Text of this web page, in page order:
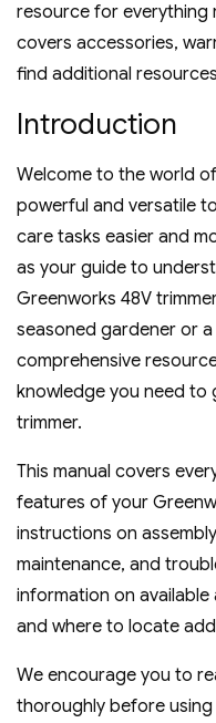
resource for everything
covers accessories‚
find additional
Introduction
Welcome to the world
powerful and versatile
care tasks easier and
as your guide to
Greenworks 48V
seasoned gardener or
comprehensive
knowledge you need
trimmer.
This manual covers
features of your
instructions on
maintenance‚ and
information on available
and where to locate
We encourage you to
thoroughly before using